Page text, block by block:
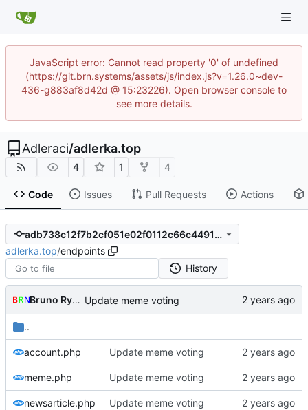
JavaScript error: Cannot read property '0' of undefined
(https://git.brn.systems/assets/js/index.js?v=1.26.0~dev-
436-g883af8d42d @ 15:23226). Open browser console to
see more details.
Adleraci/adlerka.top
4 1 4
Code Issues Pull Requests Actions
adb738c12f7b2cf051e02f0112c66c4491b5d7df
adlerka.top/endpoints
History
Bruno Rybársky Update meme voting
..
account.php Update meme voting
meme.php Update meme voting
newsarticle.php Update meme voting